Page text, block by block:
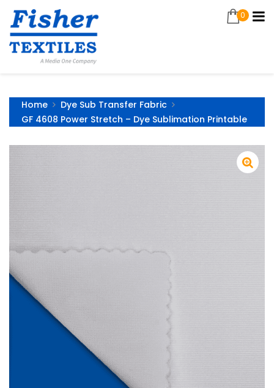
0
Home
Dye Sub Transfer Fabric
GF 4608 Power Stretch – Dye Sublimation Printable